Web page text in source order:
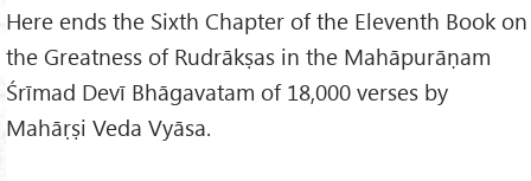
Here ends the Sixth Chapter of the Eleventh Book on
the Greatness of Rudrākṣas in the Mahāpurāṇam
Śrīmad Devī Bhāgavatam of 18,000 verses by
Mahāṛṣi Veda Vyāsa.